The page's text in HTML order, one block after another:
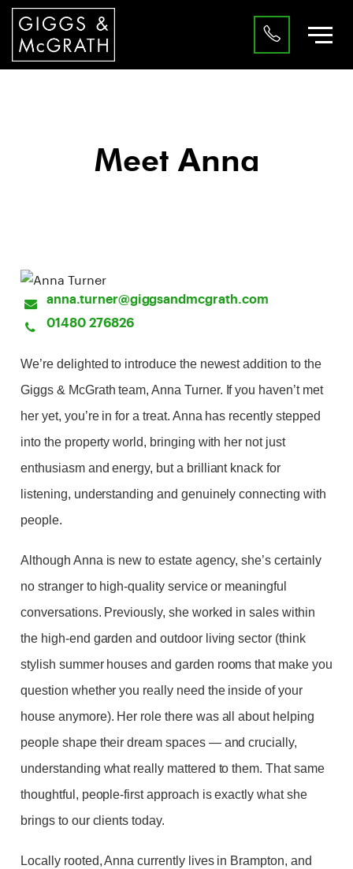
Meet Anna
anna.turner@giggsandmcgrath.com
01480 276826
We’re delighted to introduce the newest addition to the
Giggs & McGrath team, Anna Turner. If you haven’t met
her yet, you’re in for a treat. Anna has recently stepped
into the property world, bringing with her not just
enthusiasm and energy, but a brilliant knack for
listening, understanding and genuinely connecting with
people.
Although Anna is new to estate agency, she’s certainly
no stranger to high-quality service or meaningful
conversations. Previously, she worked in sales within
the high-end garden and outdoor living sector (think
stylish summer houses and garden rooms that make you
question whether you really need the inside of your
house anymore). Her role there was all about helping
people shape their dream spaces — and crucially,
understanding what really mattered to them. That same
thoughtful, people-first approach is exactly what she
brings to our clients today.
Locally rooted, Anna currently lives in Brampton, and